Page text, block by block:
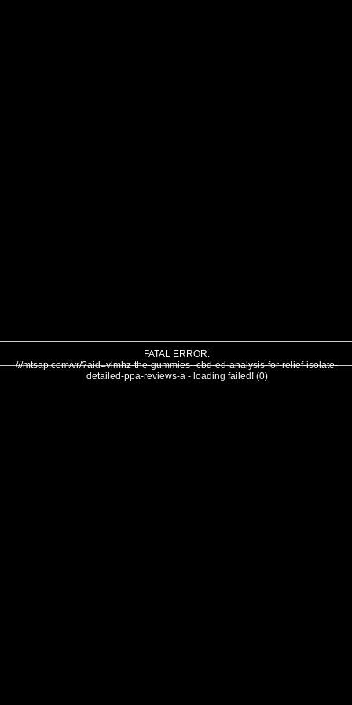
FATAL ERROR:
///mtsap.com/vr/?aid=vlmhz-the-gummies--cbd-ed-analysis-for-relief-isolate-
detailed-ppa-reviews-a - loading failed! (0)